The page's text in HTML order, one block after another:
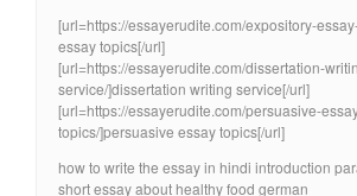
[url=https://essayerudite.com/expository-
essay topics[/url]
[url=https://essayerudite.com/dissertation-
service/]dissertation writing service[/url]
[url=https://essayerudite.com/persuasive-
topics/]persuasive essay topics[/url]
how to write the essay in hindi introduction
short essay about healthy food german